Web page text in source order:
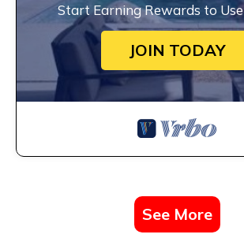
Start Earning Rewards to
JOIN TODAY
See More